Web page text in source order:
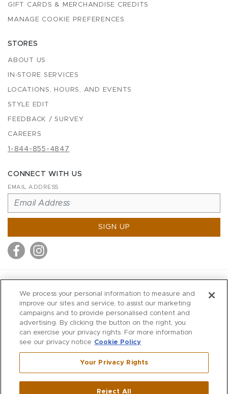
GIFT CARDS & MERCHANDISE CREDITS
MANAGE COOKIE PREFERENCES
STORES
ABOUT US
IN-STORE SERVICES
LOCATIONS, HOURS, AND EVENTS
STYLE EDIT
FEEDBACK / SURVEY
CAREERS
1-844-855-4847
CONNECT WITH US
EMAIL ADDRESS
SIGN UP
MITCHELLS
RICHARDS
WILKES
MARIOS
KORSHAK
Westport ,CT
We process your personal information to measure and
improve our sites and service, to assist our marketing
campaigns and to provide personalised content and
advertising. By clicking the button on the right, you
can exercise your privacy rights. For more information
see our privacy notice Cookie Policy
Your Privacy Rights
Reject All